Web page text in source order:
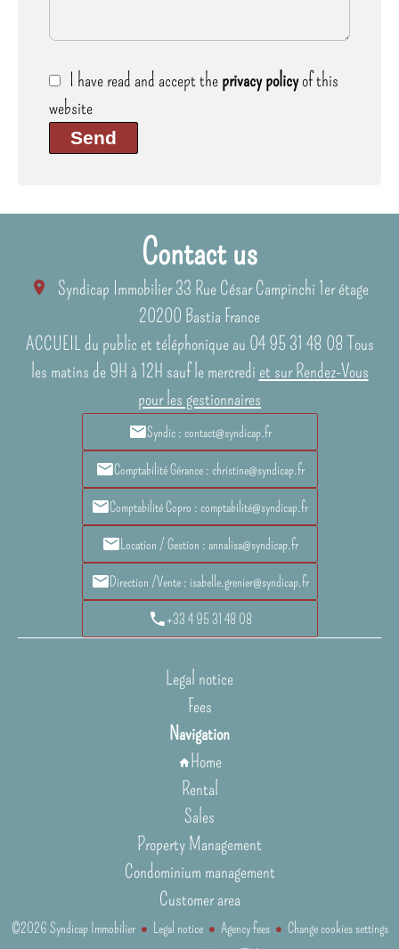
I have read and accept theprivacy policyof this
website
Send
Contact us
Syndicap Immobilier33 Rue César Campinchi 1er étage
20200 Bastia France
ACCUEIL du public et téléphonique au 04 95 31 48 08 Tous
les matins de 9H à 12H sauf le mercredi et sur Rendez-Vous
pour les gestionnaires
Syndic : contact@syndicap.fr
Comptabilité Gérance : christine@syndicap.fr
Comptabilité Copro : comptabilité@syndicap.fr
Location / Gestion : annalisa@syndicap.fr
Direction /Vente : isabelle.grenier@syndicap.fr
+33 4 95 31 48 08
Legal notice
Fees
Navigation
Home
Rental
Sales
Property Management
Condominium management
Customer area
©2026 Syndicap Immobilier Legal notice Agency fees Change cookies settings